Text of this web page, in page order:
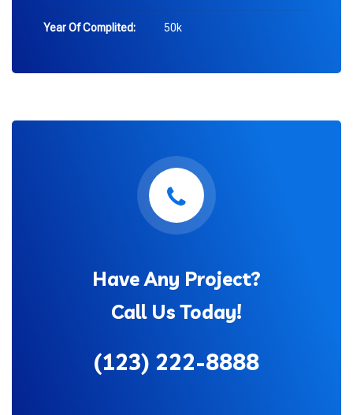
Year Of Complited: 50k
Have Any Project?
Call Us Today!
(123) 222-8888